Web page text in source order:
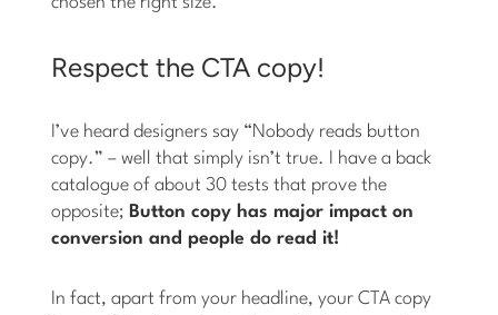
Respect the CTA copy!
I’ve heard designers say “Nobody reads button
copy.” – well that simply isn’t true. I have a back
catalogue of about 30 tests that prove the
opposite; Button copy has major impact on
conversion and people do read it!
In fact, apart from your headline, your CTA copy